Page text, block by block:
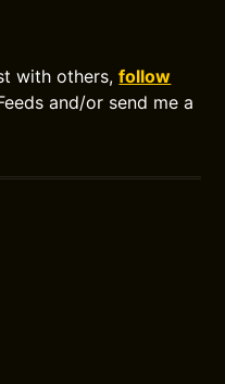
with others,follow
and/or send me a